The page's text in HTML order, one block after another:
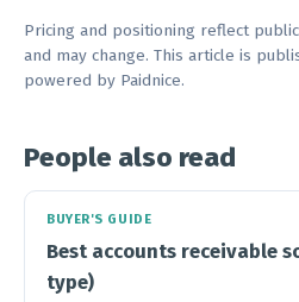
Pricing and positioning reflect
and may change. This article is
powered by Paidnice.
People also read
BUYER'S GUIDE
Best accounts receivable
type)